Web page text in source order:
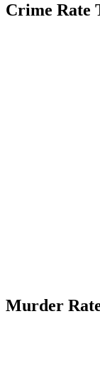
Crime Rate
Murder